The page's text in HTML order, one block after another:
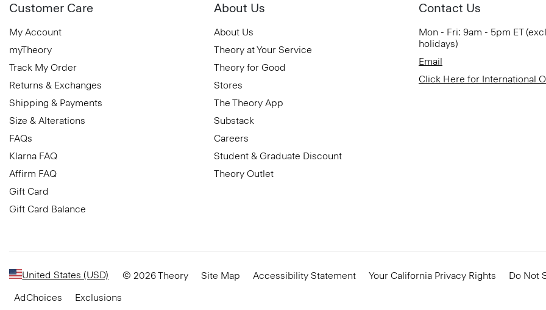
Customer Care
My Account
myTheory
Track My Order
Returns & Exchanges
Shipping & Payments
Size & Alterations
FAQs
Klarna FAQ
Affirm FAQ
Gift Card
Gift Card Balance
About Us
About Us
Theory at Your Service
Theory for Good
Stores
The Theory App
Substack
Careers
Student & Graduate Discount
Theory Outlet
Contact Us
Mon - Fri: 9am - 5pm ET
holidays)
Email
Click Here for International
United States (USD) © 2026 Theory Site Map Accessibility Statement Your California Privacy Rights Do Not
AdChoices
Exclusions